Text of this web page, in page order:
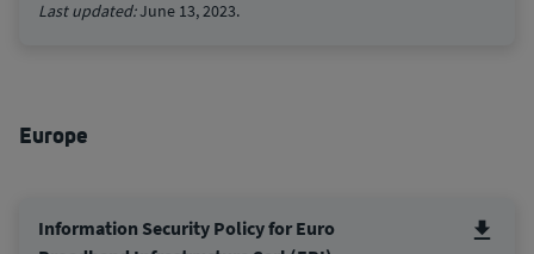
Last updated:June 13, 2023.
Europe
Information Security Policy for Euro